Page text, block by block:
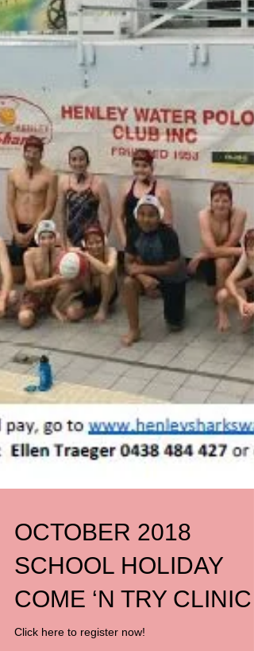
OCTOBER 2018
SCHOOL HOLIDAY